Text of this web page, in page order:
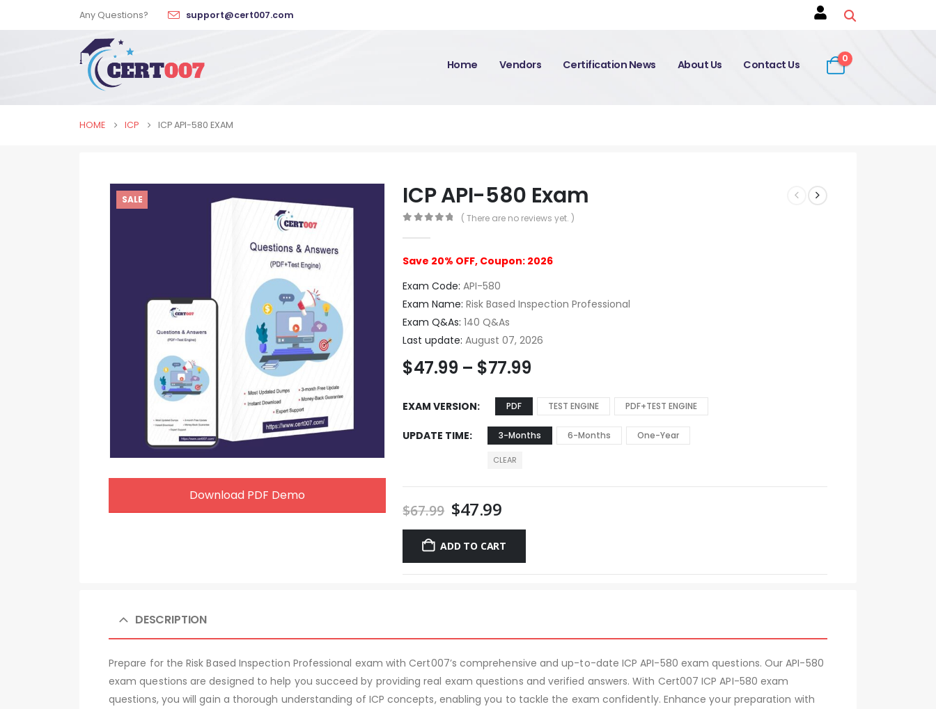
Any Questions? support@cert007.com
Home Vendors Certification News About Us Contact Us 0
HOME ICP ICP API-580 EXAM
SALE
Download PDF Demo
ICP API-580 Exam
( There are no reviews yet. )
Save 20% OFF, Coupon: 2026
Exam Code: API-580
Exam Name: Risk Based Inspection Professional
Exam Q&As: 140 Q&As
Last update: August 07, 2026
$47.99 – $77.99
EXAM VERSION PDF TEST ENGINE PDF+TEST ENGINE
UPDATE TIME 3-Months 6-Months One-Year
CLEAR
$67.99 $47.99
ADD TO CART
DESCRIPTION
Prepare for the Risk Based Inspection Professional exam with Cert007’s comprehensive and up-to-date ICP API-580 exam questions. Our API-580
exam questions are designed to help you succeed by providing real exam questions and verified answers. With Cert007 ICP API-580 exam
questions, you will gain a thorough understanding of ICP concepts, enabling you to tackle the exam confidently. Enhance your preparation with